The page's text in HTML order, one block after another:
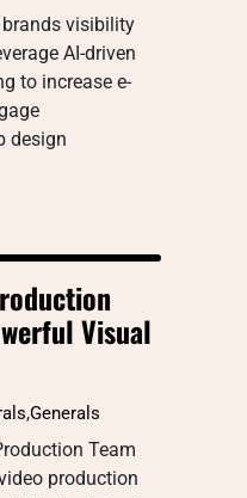
visibility
AI-driven
to increase e-
design
Visual
,Generals
Team
production